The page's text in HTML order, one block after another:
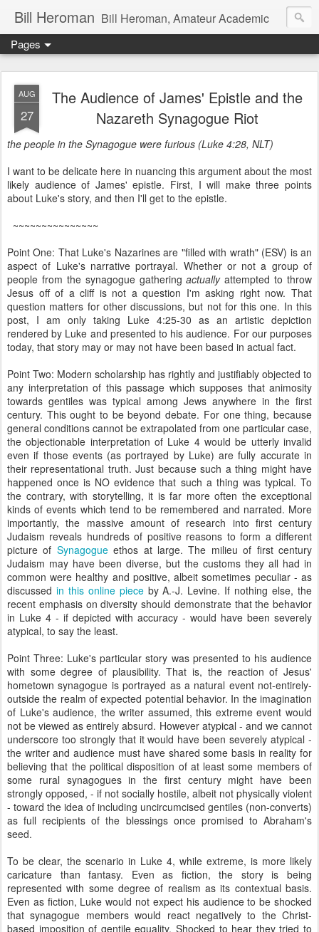
Bill Heroman Bill Heroman, Amateur Academic
Pages
AUG
27
The Audience of James' Epistle and the
Nazareth Synagogue Riot
the people in the Synagogue were furious (Luke 4:28, NLT)
I want to be delicate here in nuancing this argument about the most
likely audience of James' epistle. First, I will make three points
about Luke's story, and then I'll get to the epistle.
~~~~~~~~~~~~~~~
Point One: That Luke's Nazarines are "filled with wrath" (ESV) is an
aspect of Luke's narrative portrayal. Whether or not a group of
people from the synagogue gatheringactuallyattempted to throw
Jesus off of a cliff is not a question I'm asking right now. That
question matters for other discussions, but not for this one. In this
post, I am only taking Luke 4:25-30 as an artistic depiction
rendered by Luke and presented to his audience. For our purposes
today, that story may or may not have been based in actual fact.
Point Two: Modern scholarship has rightly and justifiably objected to
any interpretation of this passage which supposes that animosity
towards gentiles was typical among Jews anywhere in the first
century. This ought to be beyond debate. For one thing, because
general conditions cannot be extrapolated from one particular case,
the objectionable interpretation of Luke 4 would be utterly invalid
even if those events (as portrayed by Luke) are fully accurate in
their representational truth. Just because such a thing might have
happened once is NO evidence that such a thing was typical. To
the contrary, with storytelling, it is far more often the exceptional
kinds of events which tend to be remembered and narrated. More
importantly, the massive amount of research into first century
Judaism reveals hundreds of positive reasons to form a different
picture of Synagogueethos at large. The milieu of first century
Judaism may have been diverse, but the customs they all had in
common were healthy and positive, albeit sometimes peculiar - as
discussed in this online pieceby A.-J. Levine. If nothing else, the
recent emphasis on diversity should demonstrate that the behavior
in Luke 4 - if depicted with accuracy - would have been severely
atypical, to say the least.
Point Three: Luke's particular story was presented to his audience
with some degree of plausibility. That is, the reaction of Jesus'
hometown synagogue is portrayed as a natural event not-entirely-
outside the realm of expected potential behavior. In the imagination
of Luke's audience, the writer assumed, this extreme event would
not be viewed as entirely absurd. However atypical - and we cannot
underscore too strongly that it would have been severely atypical -
the writer and audience must have shared some basis in reality for
believing that the political disposition of at least some members of
some rural synagogues in the first century might have been
strongly opposed, - if not socially hostile, albeit not physically violent
- toward the idea of including uncircumcised gentiles (non-converts)
as full recipients of the blessings once promised to Abraham's
seed.
To be clear, the scenario in Luke 4, while extreme, is more likely
caricature than fantasy. Even as fiction, the story is being
represented with some degree of realism as its contextual basis.
Even as fiction, Luke would not expect his audience to be shocked
that synagogue members would react negatively to the Christ-
based imposition of gentile equality. Shocked to hear they tried to